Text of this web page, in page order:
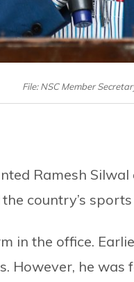
File: NSC Member
Ramesh
country’s
in the office.
However, he